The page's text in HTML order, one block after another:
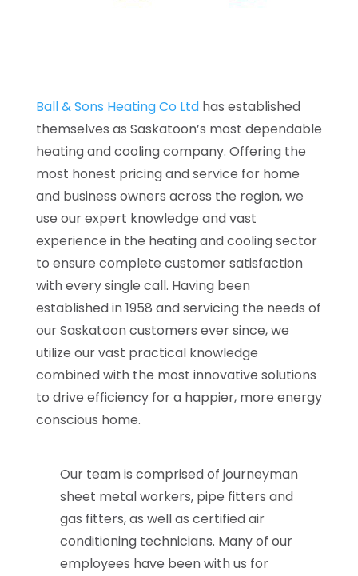
Ball & Sons Heating Co Ltdhas established
themselves as Saskatoon’s most dependable
heating and cooling company. Offering the
most honest pricing and service for home
and business owners across the region, we
use our expert knowledge and vast
experience in the heating and cooling sector
to ensure complete customer satisfaction
with every single call. Having been
established in 1958 and servicing the needs of
our Saskatoon customers ever since, we
utilize our vast practical knowledge
combined with the most innovative solutions
to drive efficiency for a happier, more energy
conscious home.
Our team is comprised of journeyman
sheet metal workers, pipe fitters and
gas fitters, as well as certified air
conditioning technicians. Many of our
employees have been with us for